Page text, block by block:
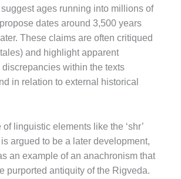
ages running into millions of
dates around 3,500 years
These claims are often critiqued
tales) and highlight apparent
within the texts
in relation to external historical
linguistic elements like the ‘shr’
argued to be a later development,
an example of an anachronism that
purported antiquity of the Rigveda.